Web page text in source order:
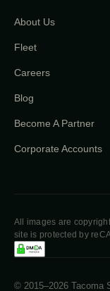
About Us
Fleet
Careers
Blog
Become A Partner
Corporate Accounts
All images are
site is protected by
© 2015–2026 Tacoma